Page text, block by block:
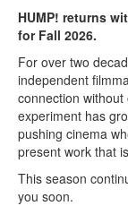
HUMP! returns
for Fall 2026.
For over two
independent
connection
experiment has
pushing cinema
present work that
This season
you soon.